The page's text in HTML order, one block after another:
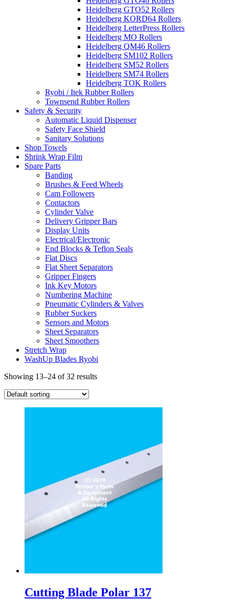
Heidelberg GTO52 Rollers
Heidelberg KORD64 Rollers
Heidelberg LetterPress Rollers
Heidelberg MO Rollers
Heidelberg QM46 Rollers
Heidelberg SM102 Rollers
Heidelberg SM52 Rollers
Heidelberg SM74 Rollers
Heidelberg TOK Rollers
Ryobi / Itek Rubber Rollers
Townsend Rubber Rollers
Safety & Security
Automatic Liquid Dispenser
Safety Face Shield
Sanitary Solutions
Shop Towels
Shrink Wrap Film
Spare Parts
Banding
Brushes & Feed Wheels
Cam Followers
Contactors
Cylinder Valve
Delivery Gripper Bars
Display Units
Electrical/Electronic
End Blocks & Teflon Seals
Flat Discs
Flat Sheet Separators
Gripper Fingers
Ink Key Motors
Numbering Machine
Pneumatic Cylinders & Valves
Rubber Suckers
Sensors and Motors
Sheet Separators
Sheet Smoothers
Stretch Wrap
WashUp Blades Ryobi
Showing 13–24 of 32 results
Cutting Blade Polar 137